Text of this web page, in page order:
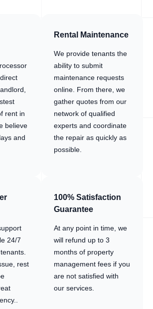
rent in
believe
and
Rental Maintenance
We provide tenants the
ability to submit
maintenance requests
online. From there, we
gather quotes from our
network of qualified
experts and coordinate
the repair as quickly as
possible.
24/7
rest
100% Satisfaction
Guarantee
At any point in time, we
will refund up to 3
months of property
management fees if you
are not satisfied with
our services.